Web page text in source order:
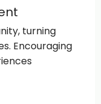
turning
Encouraging